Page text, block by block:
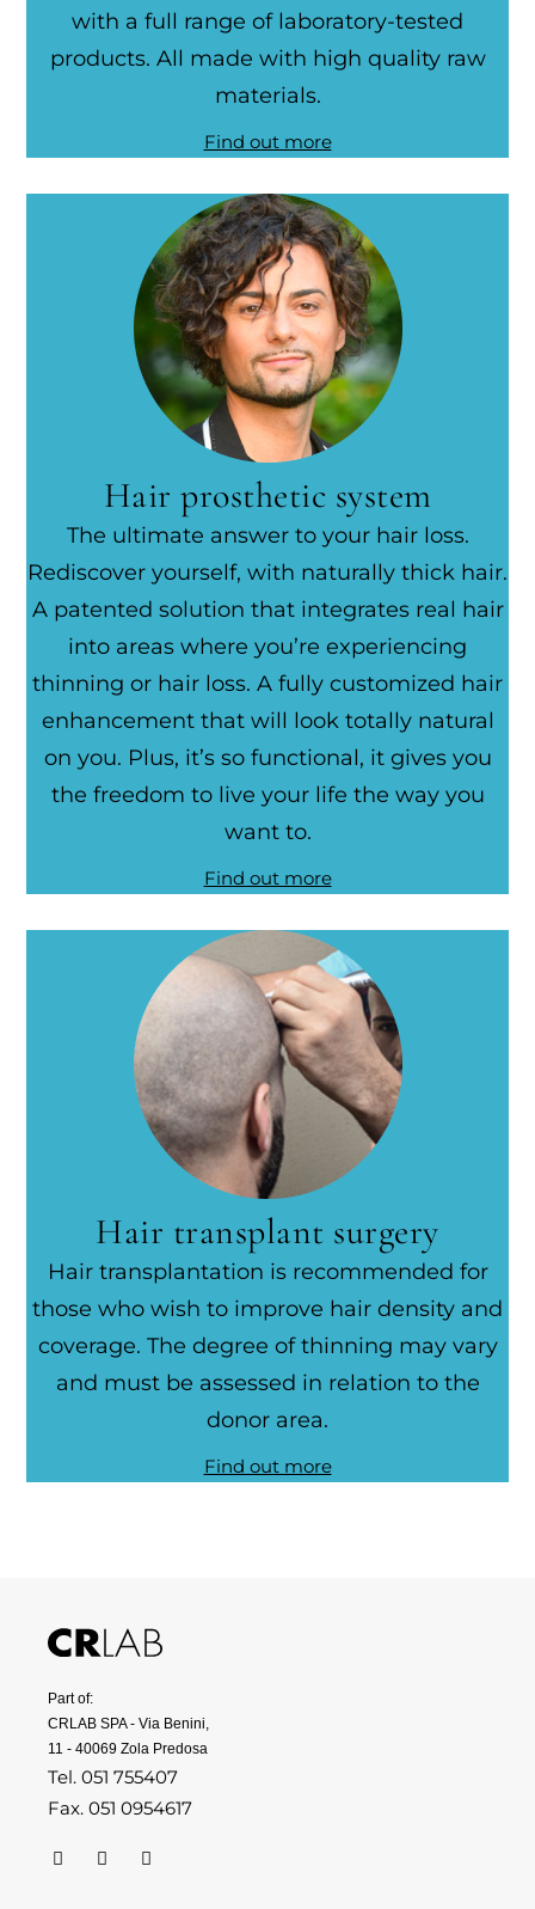
with a full range of laboratory-tested
products. All made with high quality raw
materials.
Find out more
Hair prosthetic system
The ultimate answer to your hair loss.
Rediscover yourself, with naturally thick hair.
A patented solution that integrates real hair
into areas where you’re experiencing
thinning or hair loss. A fully customized hair
enhancement that will look totally natural
on you. Plus, it’s so functional, it gives you
the freedom to live your life the way you
want to.
Find out more
Hair transplant surgery
Hair transplantation is recommended for
those who wish to improve hair density and
coverage. The degree of thinning may vary
and must be assessed in relation to the
donor area.
Find out more
Part of:
CRLAB SPA - Via Benini,
11 - 40069 Zola Predosa
Tel. 051 755407
Fax. 051 0954617